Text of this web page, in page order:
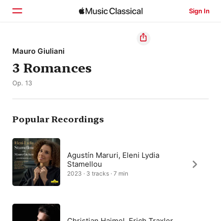
Sign In
Home
Browse
Mauro Giuliani
3 Romances
Op. 13
Popular Recordings
Agustín Maruri, Eleni Lydia
Stamellou
2023 · 3 tracks · 7 min